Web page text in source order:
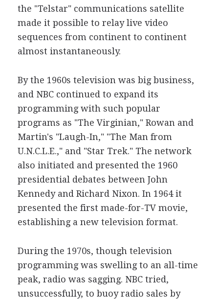
the "Telstar" communications satellite
made it possible to relay live video
sequences from continent to continent
almost instantaneously.
By the 1960s television was big business,
and NBC continued to expand its
programming with such popular
programs as "The Virginian," Rowan and
Martin's "Laugh-In," "The Man from
U.N.C.L.E.," and "Star Trek." The network
also initiated and presented the 1960
presidential debates between John
Kennedy and Richard Nixon. In 1964 it
presented the first made-for-TV movie,
establishing a new television format.
During the 1970s, though television
programming was swelling to an all-time
peak, radio was sagging. NBC tried,
unsuccessfully, to buoy radio sales by